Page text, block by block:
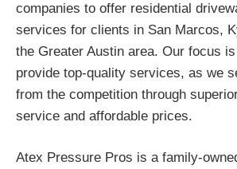
companies to offer residential
services for clients in San Marcos,
the Greater Austin area. Our focus
provide top-quality services, as we
from the competition through
service and affordable prices.
Atex Pressure Pros is a family-